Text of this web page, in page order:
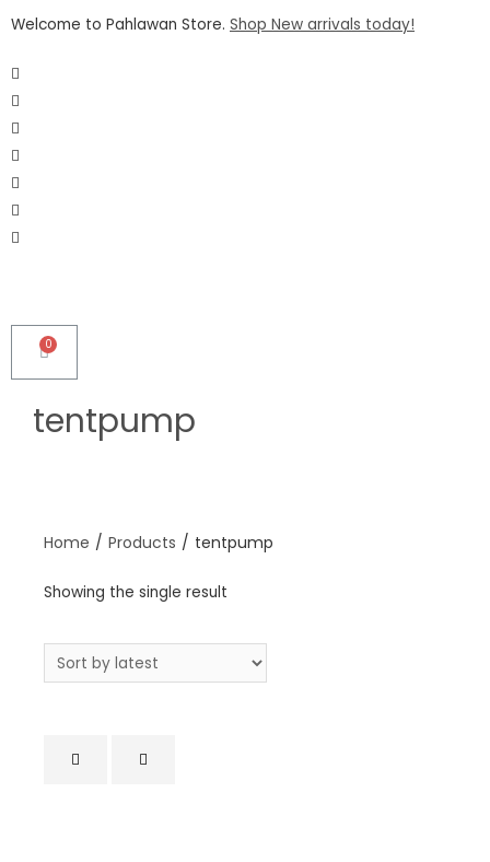
Welcome to Pahlawan Store. Shop New arrivals today!
tentpump
Home / Products / tentpump
Showing the single result